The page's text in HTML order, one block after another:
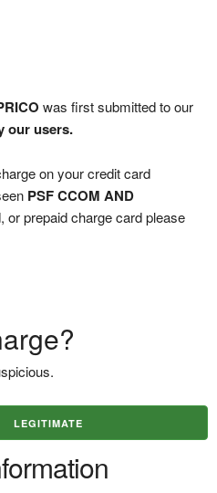
was first submitted to our
our users.
on your credit card
PSF CCOM AND
or prepaid charge card please
LEGITIMATE